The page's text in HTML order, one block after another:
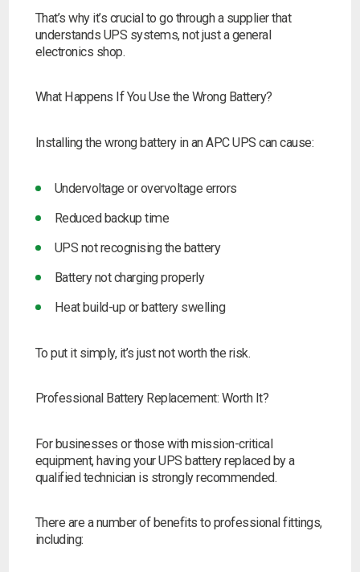
That’s why it’s crucial to go through a supplier that
understands UPS systems, not just a general
electronics shop.
What Happens If You Use the Wrong Battery?
Installing the wrong battery in an APC UPS can cause:
Undervoltage or overvoltage errors
Reduced backup time
UPS not recognising the battery
Battery not charging properly
Heat build-up or battery swelling
To put it simply, it’s just not worth the risk.
Professional Battery Replacement: Worth It?
For businesses or those with mission-critical
equipment, having your UPS battery replaced by a
qualified technician is strongly recommended.
There are a number of benefits to professional fittings,
including: